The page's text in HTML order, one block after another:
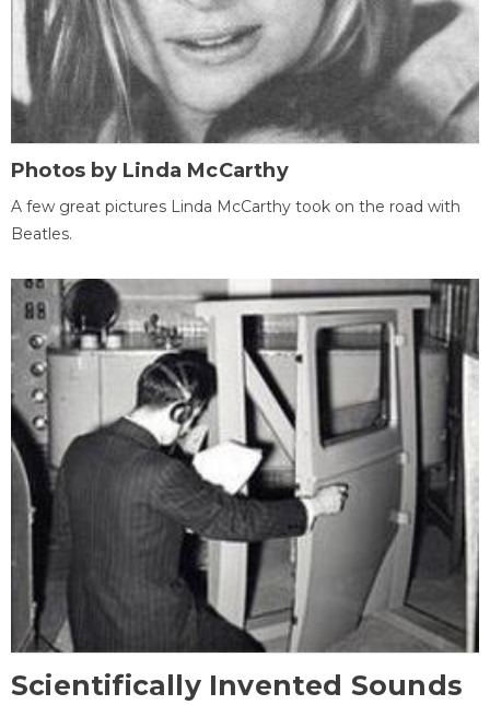
Photos by Linda McCarthy
A few great pictures Linda McCarthy took on the road with
Beatles.
Scientifically Invented Sounds